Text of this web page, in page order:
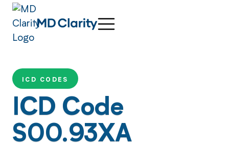
ICD CODES
ICD Code
S00.93XA